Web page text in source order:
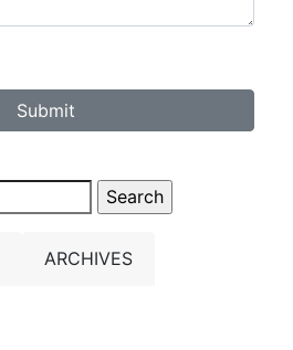
Submit
ARCHIVES